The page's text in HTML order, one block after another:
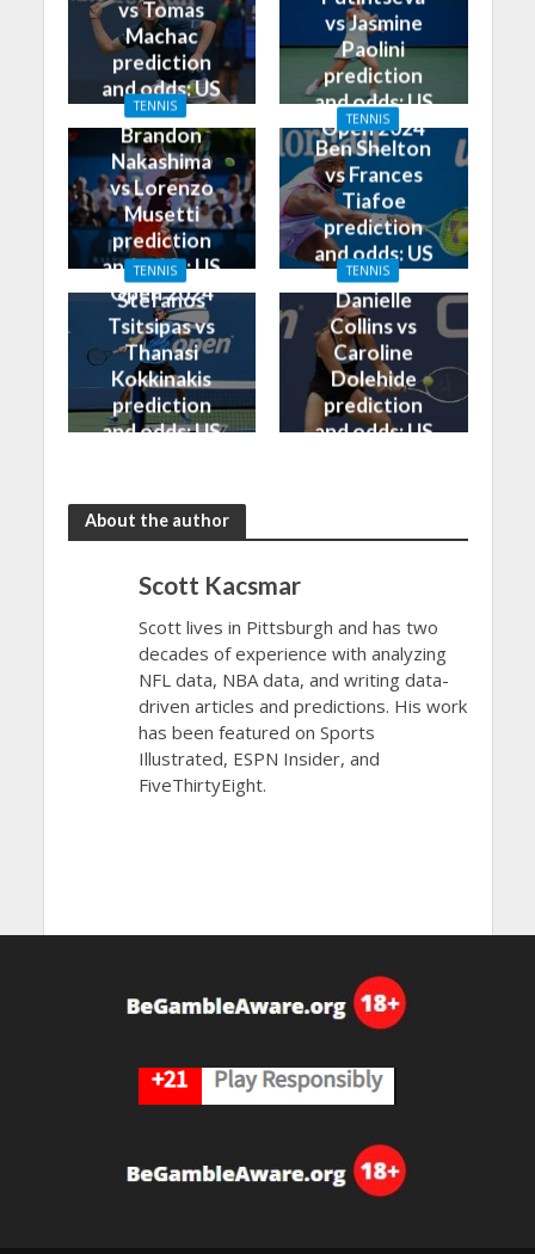
vs Tomas
Machac
prediction
and odds: US
Open 2024
vs Jasmine
Paolini
prediction
and odds: US
Open 2024
TENNIS
Brandon
Nakashima
vs Lorenzo
Musetti
prediction
and odds: US
Open 2024
TENNIS
Ben Shelton
vs Frances
Tiafoe
prediction
and odds: US
Open 2024
TENNIS
Stefanos
Tsitsipas vs
Thanasi
Kokkinakis
prediction
and odds: US
TENNIS
Danielle
Collins vs
Caroline
Dolehide
prediction
and odds: US
About the author
Scott Kacsmar
Scott lives in Pittsburgh and has two
decades of experience with analyzing
NFL data, NBA data, and writing data-
driven articles and predictions. His work
has been featured on Sports
Illustrated, ESPN Insider, and
FiveThirtyEight.